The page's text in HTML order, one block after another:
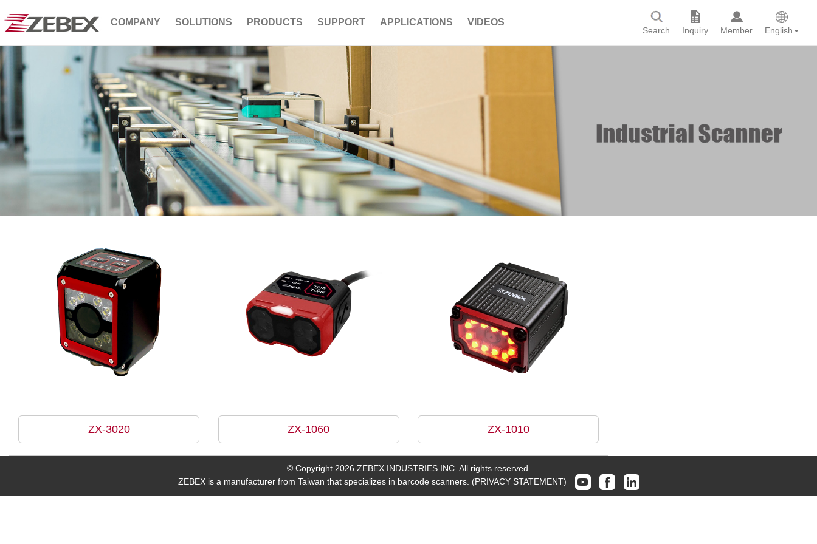
COMPANY SOLUTIONS PRODUCTS SUPPORT APPLICATIONS VIDEOS
Search Inquiry Member English
ZX-3020 ZX-1060 ZX-1010
© Copyright 2026 ZEBEX INDUSTRIES INC. All rights reserved.
ZEBEX is a manufacturer from Taiwan that specializes in barcode scanners. (PRIVACY STATEMENT)